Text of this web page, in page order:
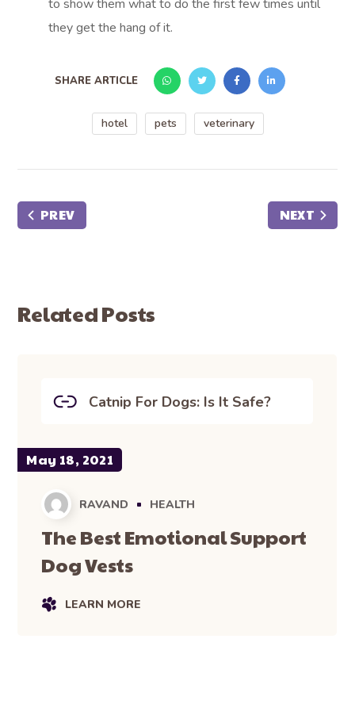
to show them what to do the first few times until
they get the hang of it.
SHARE ARTICLE
hotel pets veterinary
PREV NEXT
Related Posts
Catnip For Dogs: Is It Safe?
May 18, 2021
RAVAND HEALTH
The Best Emotional Support
Dog Vests
LEARN MORE